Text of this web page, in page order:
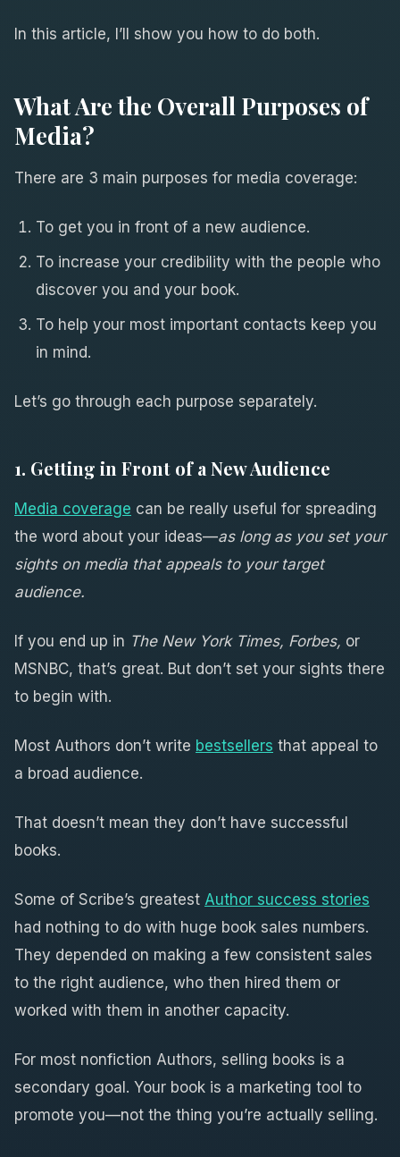
In this article, I’ll show you how to do both.
What Are the Overall Purposes of
Media?
There are 3 main purposes for media coverage:
To get you in front of a new audience.
To increase your credibility with the people who
discover you and your book.
To help your most important contacts keep you
in mind.
Let’s go through each purpose separately.
1. Getting in Front of a New Audience
Media coverage can be really useful for spreading
the word about your ideas—as long as you set your
sights on media that appeals to your target
audience.
If you end up in The New York Times, Forbes, or
MSNBC, that’s great. But don’t set your sights there
to begin with.
Most Authors don’t write bestsellers that appeal to
a broad audience.
That doesn’t mean they don’t have successful
books.
Some of Scribe’s greatest Author success stories
had nothing to do with huge book sales numbers.
They depended on making a few consistent sales
to the right audience, who then hired them or
worked with them in another capacity.
For most nonfiction Authors, selling books is a
secondary goal. Your book is a marketing tool to
promote you—not the thing you’re actually selling.